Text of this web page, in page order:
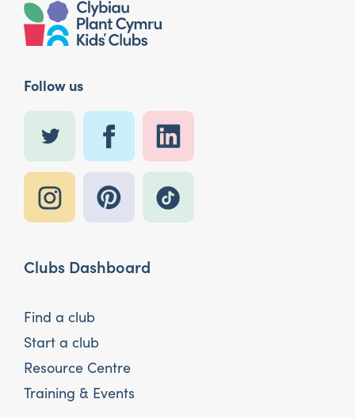
Follow us
Clubs Dashboard
Find a club
Start a club
Resource Centre
Training & Events